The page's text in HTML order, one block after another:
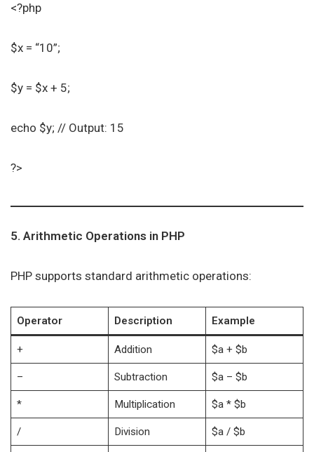
<?php
$x = “10”;
$y = $x + 5;
echo $y; // Output: 15
?>
5. Arithmetic Operations in PHP
PHP supports standard arithmetic operations:
Operator Description Example
+ Addition $a + $b
– Subtraction $a – $b
* Multiplication $a * $b
/ Division $a / $b